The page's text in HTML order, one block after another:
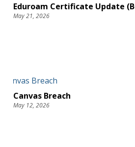
Eduroam Certificate Update
May 21, 2026
Canvas Breach
May 12, 2026